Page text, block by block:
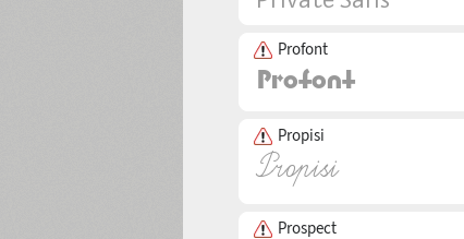
Profont
Propisi
Prospect